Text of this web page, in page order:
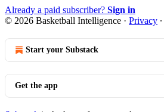
Already a paid subscriber? Sign in
© 2026 Basketball Intelligence · Privacy ∙
Start your Substack
Get the app